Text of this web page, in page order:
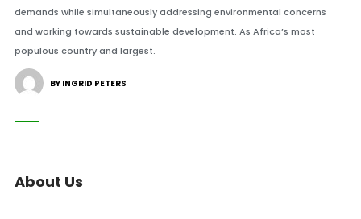
demands while simultaneously addressing environmental concerns
and working towards sustainable development. As Africa’s most
populous country and largest.
BY INGRID PETERS
About Us